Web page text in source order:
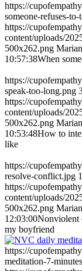
https://
someone-refuses-
https://
content/uploads/
500x262.png
10:57:38When
https://
speak-too-long.png
https://
content/uploads/
500x262.png
10:53:48How to
like
https://
resolve-conflict.jpg
https://
content/uploads/
500x262.png
12:03:00Nonviolent
my boyfriend
https://
meditation-7-